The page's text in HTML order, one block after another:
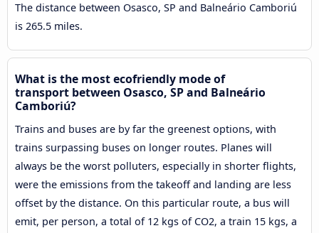
The distance between Osasco, SP and Balneário Camboriú
is 265.5 miles.
What is the most ecofriendly mode of
transport between Osasco, SP and Balneário
Camboriú?
Trains and buses are by far the greenest options, with
trains surpassing buses on longer routes. Planes will
always be the worst polluters, especially in shorter flights,
were the emissions from the takeoff and landing are less
offset by the distance. On this particular route, a bus will
emit, per person, a total of 12 kgs of CO2, a train 15 kgs, a